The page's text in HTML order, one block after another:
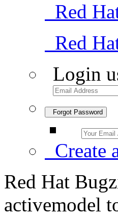
Red
Red
Login
Forgot Password
Create
Red Hat
activemodel